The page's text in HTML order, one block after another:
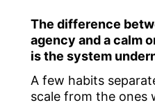
The difference
agency and a calm
is the system
A few habits
scale from the ones